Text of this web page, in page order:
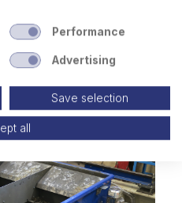
bins
Performance
Advertising
Save selection
all